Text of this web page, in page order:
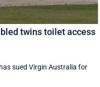
twins toilet access
sued Virgin Australia for